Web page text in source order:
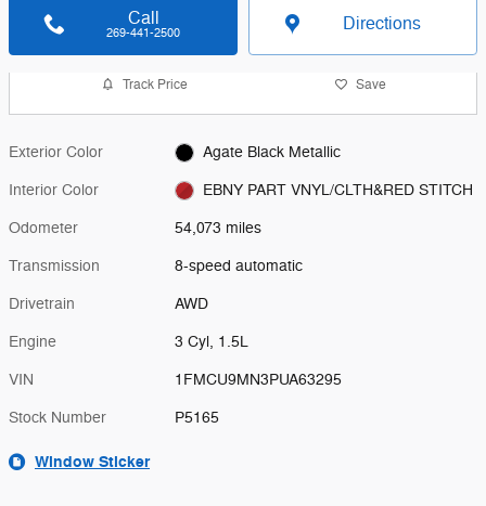
Call
269-441-2500 Directions
Track Price Save
Exterior Color Agate Black Metallic
Interior Color EBNY PART VNYL/CLTH&RED STITCH
Odometer 54,073 miles
Transmission 8-speed automatic
Drivetrain AWD
Engine 3 Cyl, 1.5L
VIN 1FMCU9MN3PUA63295
Stock Number P5165
Window Sticker